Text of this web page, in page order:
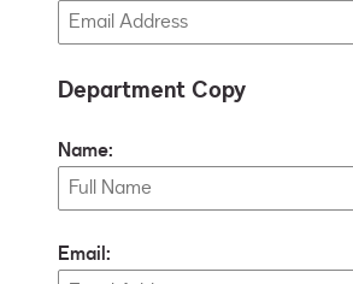
Department Copy
Name:
Email: